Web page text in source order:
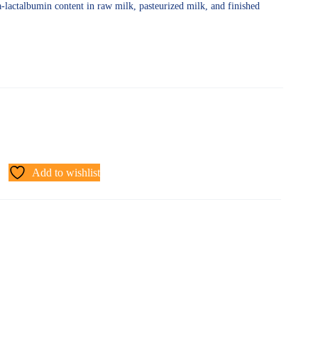
lactalbumin content in raw milk, pasteurized milk, and finished
Add to wishlist